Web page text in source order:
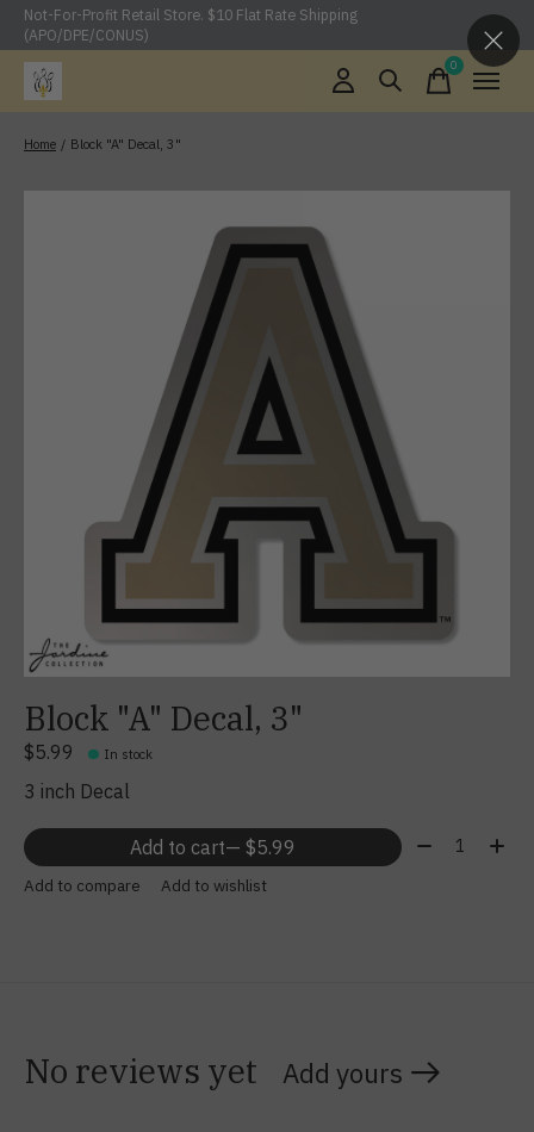
Not-For-Profit Retail Store. $10 Flat Rate Shipping
(APO/DPE/CONUS)
0items
Home / Block "A" Decal, 3"
Block "A" Decal, 3"
$5.99 In stock
3 inch Decal
Add to cart — $5.99 Quantity:
Add to compare Add to wishlist
No reviews yet Add yours